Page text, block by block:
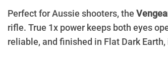
Perfect for Aussie shooters, the
rifle. True 1x power keeps both eyes
reliable, and finished in Flat Dark